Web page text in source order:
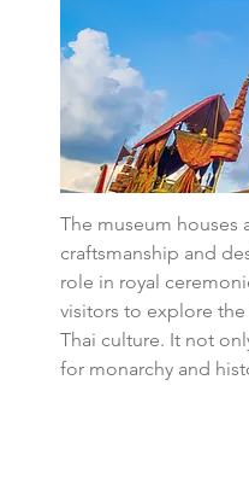
The museum houses
craftsmanship and
role in royal
visitors to explore
Thai culture. It not
for monarchy and